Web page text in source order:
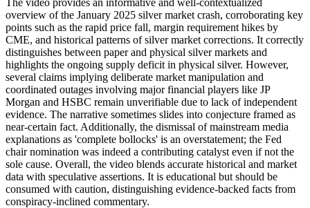
overview of the January 2025 silver market crash, corroborating key
points such as the rapid price fall, margin requirement hikes by
CME, and historical patterns of silver market corrections. It correctly
distinguishes between paper and physical silver markets and
highlights the ongoing supply deficit in physical silver. However,
several claims implying deliberate market manipulation and
coordinated outages involving major financial players like JP
Morgan and HSBC remain unverifiable due to lack of independent
evidence. The narrative sometimes slides into conjecture framed as
near-certain fact. Additionally, the dismissal of mainstream media
explanations as 'complete bollocks' is an overstatement; the Fed
chair nomination was indeed a contributing catalyst even if not the
sole cause. Overall, the video blends accurate historical and market
data with speculative assertions. It is educational but should be
consumed with caution, distinguishing evidence-backed facts from
conspiracy-inclined commentary.